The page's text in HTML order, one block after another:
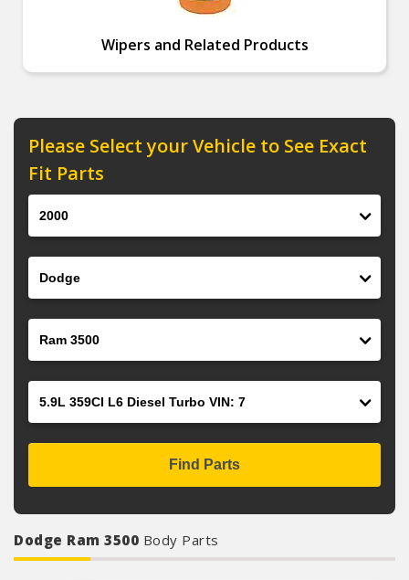
Wipers and Related Products
Please Select your Vehicle to See Exact
Fit Parts
Find Parts
Dodge Ram 3500 Body Parts